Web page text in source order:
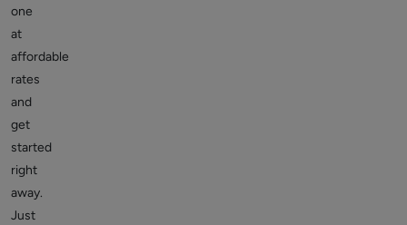
one
at
affordable
rates
and
get
started
right
away.
Just